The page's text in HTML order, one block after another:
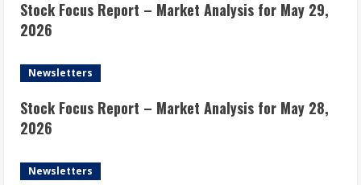
Stock Focus Report – Market Analysis for May 29,
2026
Newsletters
Stock Focus Report – Market Analysis for May 28,
2026
Newsletters